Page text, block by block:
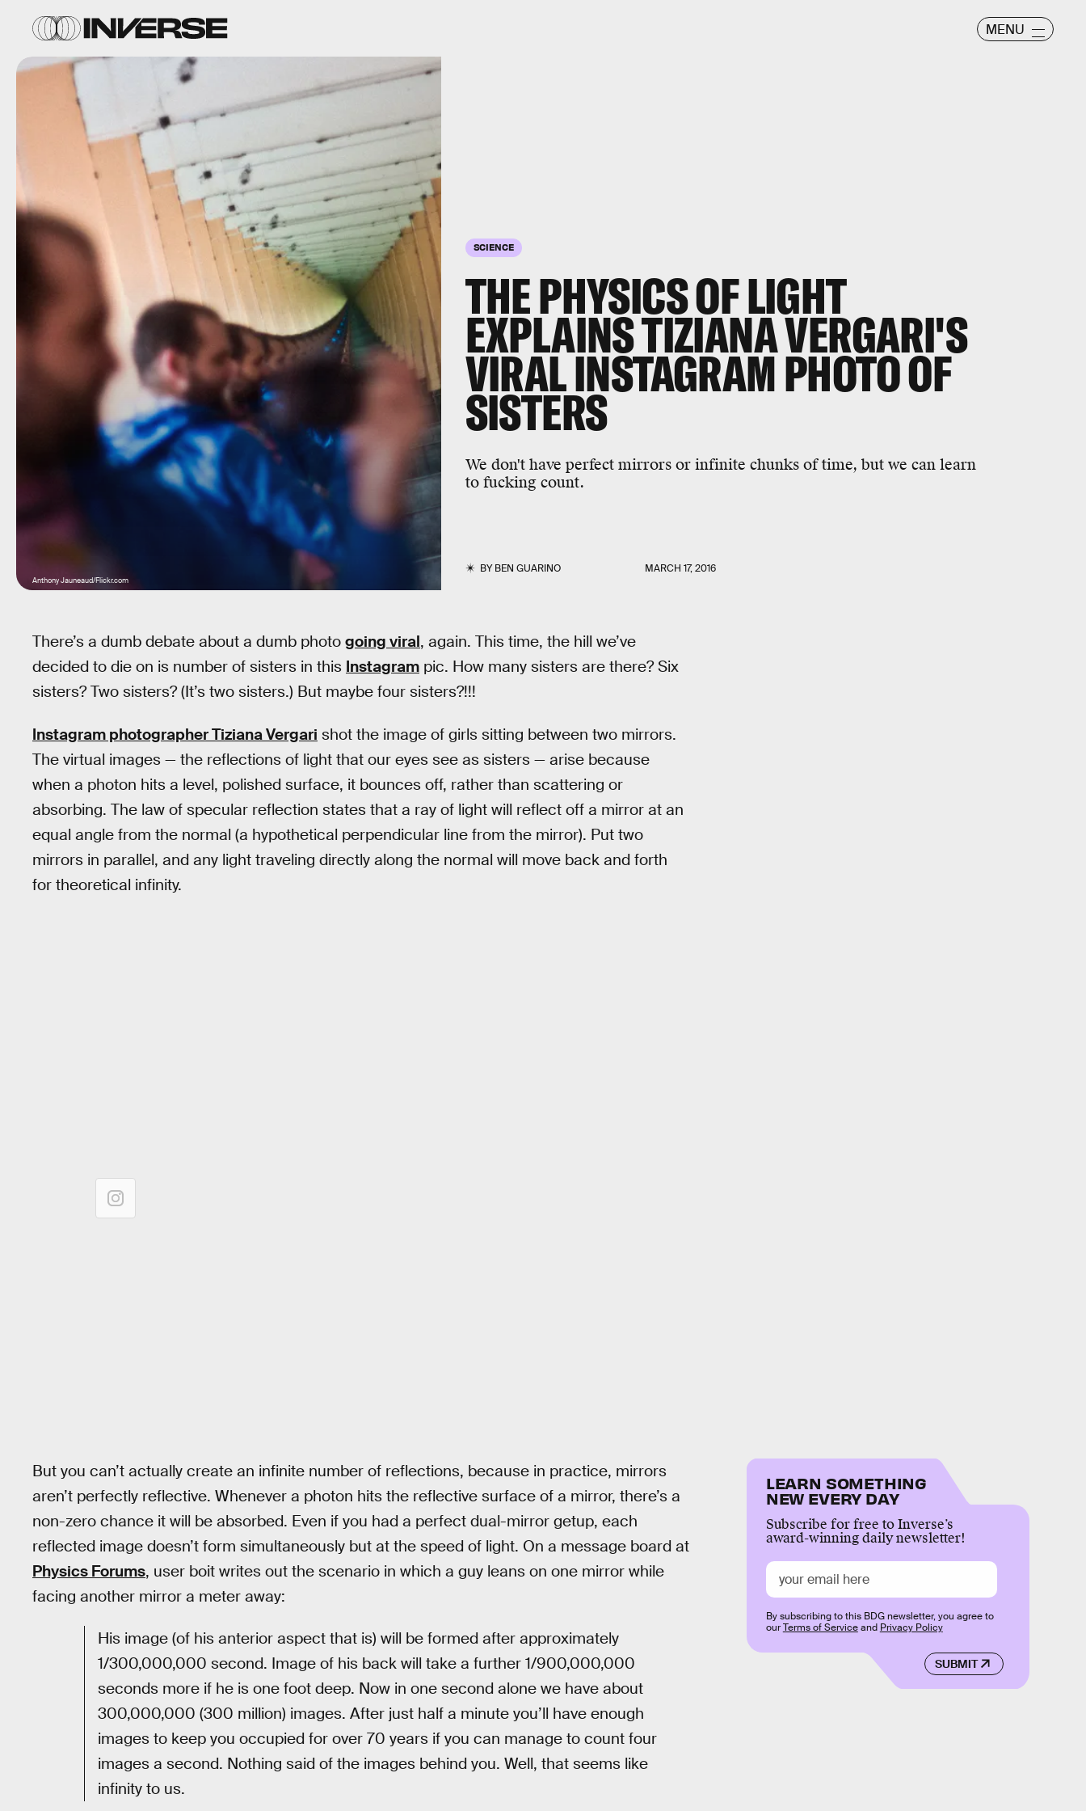
MENU
SCIENCE
THE PHYSICS OF LIGHT
EXPLAINS TIZIANA VERGARI'S
VIRAL INSTAGRAM PHOTO OF
SISTERS
We don't have perfect mirrors or infinite chunks of time, but we can learn
to fucking count.
BYBEN GUARINO MARCH 17, 2016
Anthony Jauneaud/Flickr.com
There’s a dumb debate about a dumb photo going viral, again. This time, the hill we’ve
decided to die on is number of sisters in this Instagram pic. How many sisters are there? Six
sisters? Two sisters? (It’s two sisters.) But maybe four sisters?!!!
Instagram photographer Tiziana Vergari shot the image of girls sitting between two mirrors.
The virtual images — the reflections of light that our eyes see as sisters — arise because
when a photon hits a level, polished surface, it bounces off, rather than scattering or
absorbing. The law of specular reflection states that a ray of light will reflect off a mirror at an
equal angle from the normal (a hypothetical perpendicular line from the mirror). Put two
mirrors in parallel, and any light traveling directly along the normal will move back and forth
for theoretical infinity.
But you can’t actually create an infinite number of reflections, because in practice, mirrors
aren’t perfectly reflective. Whenever a photon hits the reflective surface of a mirror, there’s a
non-zero chance it will be absorbed. Even if you had a perfect dual-mirror getup, each
reflected image doesn’t form simultaneously but at the speed of light. On a message board at
Physics Forums, user boit writes out the scenario in which a guy leans on one mirror while
facing another mirror a meter away:
His image (of his anterior aspect that is) will be formed after approximately
1/300,000,000 second. Image of his back will take a further 1/900,000,000
seconds more if he is one foot deep. Now in one second alone we have about
300,000,000 (300 million) images. After just half a minute you’ll have enough
images to keep you occupied for over 70 years if you can manage to count four
images a second. Nothing said of the images behind you. Well, that seems like
infinity to us.
LEARN SOMETHING
NEW EVERY DAY
Subscribe for free to Inverse’s
award-winning daily newsletter!
SUBMIT
By subscribing to this BDG newsletter, you agree to
ourTerms of Serviceand Privacy Policy